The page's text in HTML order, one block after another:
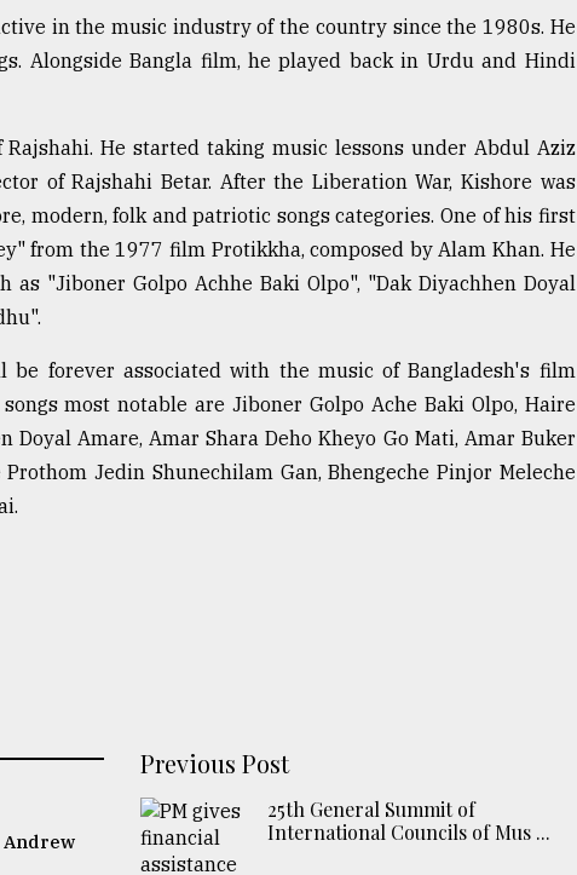
in the music industry of the country since the 1980s. He
Alongside Bangla film, he played back in Urdu and Hindi
He started taking music lessons under Abdul Aziz
of Rajshahi Betar. After the Liberation War, Kishore was
modern, folk and patriotic songs categories. One of his first
from the 1977 film Protikkha, composed by Alam Khan. He
as "Jiboner Golpo Achhe Baki Olpo", "Dak Diyachhen Doyal
be forever associated with the music of Bangladesh's film
most notable are Jiboner Golpo Ache Baki Olpo, Haire
Doyal Amare, Amar Shara Deho Kheyo Go Mati, Amar Buker
Jedin Shunechilam Gan, Bhengeche Pinjor Meleche
Andrew
Previous Post
25th General Summit of
International Councils of Mus ...